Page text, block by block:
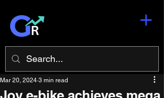
Mar 20, 2024 3 min read